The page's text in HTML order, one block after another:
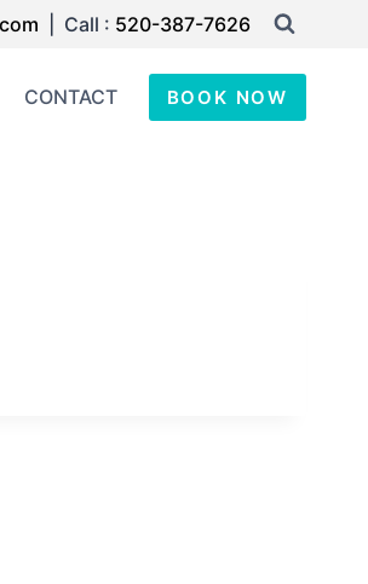
| Call : 520-387-7626
CONTACT BOOK NOW